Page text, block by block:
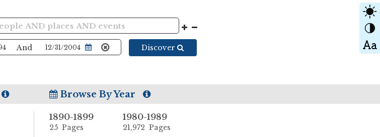
And Discover
Browse By Year
1890-1899
25 Pages
1980-1989
21,972 Pages